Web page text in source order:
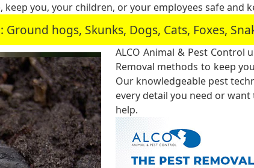
you, your children, or your employees safe and
Ground hogs, Skunks, Dogs, Cats, Foxes,
ALCO Animal & Pest Control
Removal methods to keep
Our knowledgeable pest
every detail you need or
help.